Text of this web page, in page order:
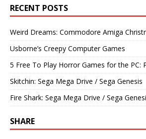
RECENT POSTS
Weird Dreams: Commodore Amiga
Usborne’s Creepy Computer Games
5 Free To Play Horror Games for the PC:
Skitchin: Sega Mega Drive / Sega Genesis
Fire Shark: Sega Mega Drive / Sega
SHARE